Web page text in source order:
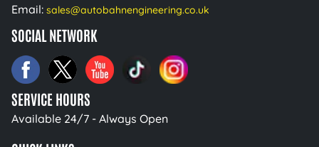
Email: sales@autobahnengineering.co.uk
SOCIAL NETWORK
SERVICE HOURS
Available 24/7 - Always Open